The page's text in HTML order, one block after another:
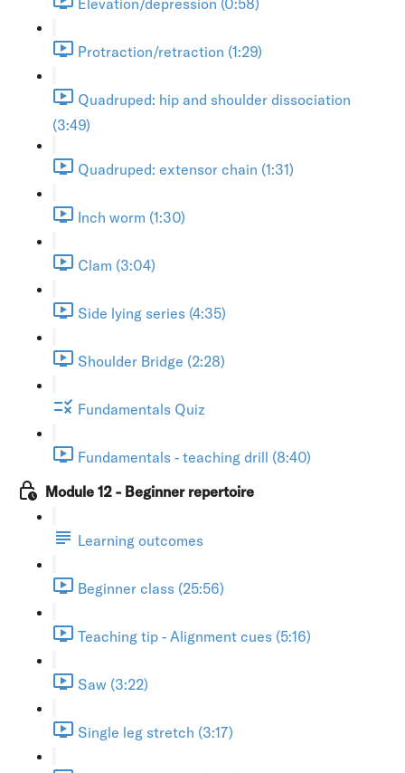
Protraction/retraction (1:29)
Quadruped: hip and shoulder dissociation
(3:49)
Quadruped: extensor chain (1:31)
Inch worm (1:30)
Clam (3:04)
Side lying series (4:35)
Shoulder Bridge (2:28)
Fundamentals Quiz
Fundamentals - teaching drill (8:40)
Module 12 - Beginner repertoire
Learning outcomes
Beginner class (25:56)
Teaching tip - Alignment cues (5:16)
Saw (3:22)
Single leg stretch (3:17)